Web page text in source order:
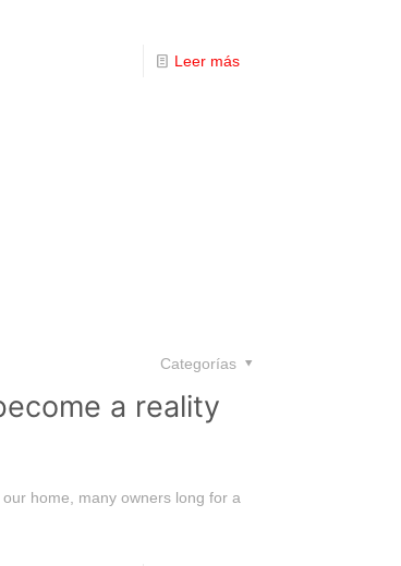
Leer más
Categorías
a reality
home, many owners long for a